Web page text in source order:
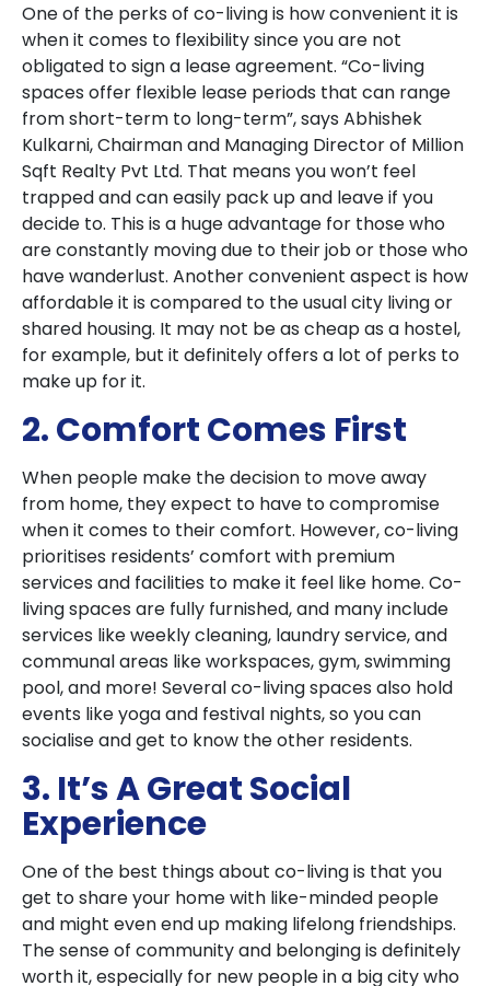
One of the perks of co-living is how convenient it is
when it comes to flexibility since you are not
obligated to sign a lease agreement. “Co-living
spaces offer flexible lease periods that can range
from short-term to long-term”, says Abhishek
Kulkarni, Chairman and Managing Director of Million
Sqft Realty Pvt Ltd. That means you won’t feel
trapped and can easily pack up and leave if you
decide to. This is a huge advantage for those who
are constantly moving due to their job or those who
have wanderlust. Another convenient aspect is how
affordable it is compared to the usual city living or
shared housing. It may not be as cheap as a hostel,
for example, but it definitely offers a lot of perks to
make up for it.
2. Comfort Comes First
When people make the decision to move away
from home, they expect to have to compromise
when it comes to their comfort. However, co-living
prioritises residents’ comfort with premium
services and facilities to make it feel like home. Co-
living spaces are fully furnished, and many include
services like weekly cleaning, laundry service, and
communal areas like workspaces, gym, swimming
pool, and more! Several co-living spaces also hold
events like yoga and festival nights, so you can
socialise and get to know the other residents.
3. It’s A Great Social
Experience
One of the best things about co-living is that you
get to share your home with like-minded people
and might even end up making lifelong friendships.
The sense of community and belonging is definitely
worth it, especially for new people in a big city who